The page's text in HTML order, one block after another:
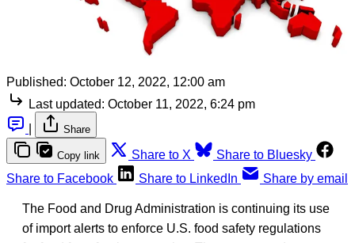
Published: October 12, 2022, 12:00 am
Last updated: October 11, 2022, 6:24 pm
Share
Copy link Share to X
Share to Bluesky
Share to Facebook
Share to LinkedIn Share by email
The Food and Drug Administration is continuing its use
of import alerts to enforce U.S. food safety regulations